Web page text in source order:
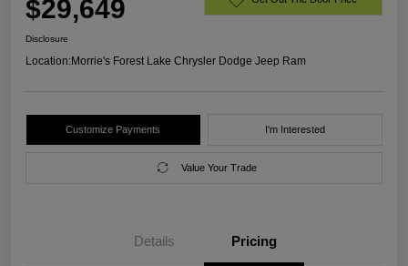
$29,649
Disclosure
Location:Morrie's Forest Lake Chrysler Dodge Jeep Ram
Customize Payments I'm Interested
Value Your Trade
Details Pricing